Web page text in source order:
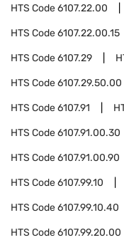
HTS Code6107.22.00
HTS Code6107.22.00.15
HTS Code6107.29
HTS Code6107.29.50.00
HTS Code6107.91
HTS Code6107.91.00.30
HTS Code6107.91.00.90
HTS Code6107.99.10
HTS Code6107.99.10.40
HTS Code6107.99.20.00